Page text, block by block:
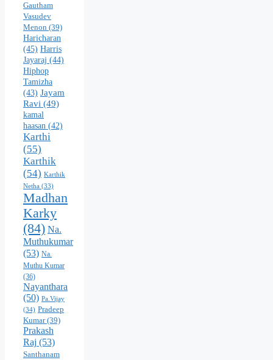
Gautham
Vasudev
Menon (39)
Haricharan
(45) Harris
Jayaraj (44)
Hiphop
Tamizha
(43) Jayam
Ravi (49)
kamal
haasan (42)
Karthi
(55)
Karthik
(54) Karthik
Netha (33)
Madhan
Karky
(84) Na.
Muthukumar
(53) Na.
Muthu Kumar
(36)
Nayanthara
(50) Pa.Vijay
(34) Pradeep
Kumar(39)
Prakash
Raj (53)
Santhanam